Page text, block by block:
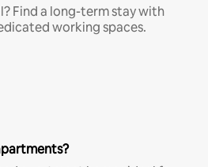
Find a long-term stay with
working spaces.